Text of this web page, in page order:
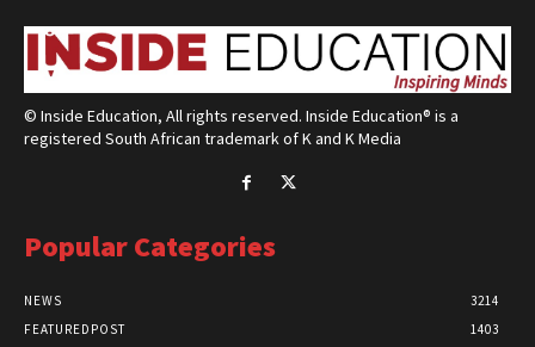
© Inside Education, All rights reserved. Inside Education® is a
registered South African trademark of K and K Media
Popular Categories
NEWS
3214
FEATUREDPOST
1403